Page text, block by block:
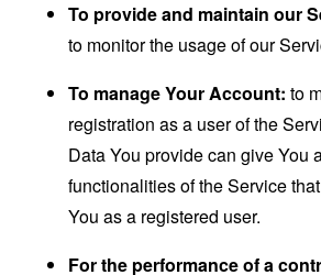
To provide and maintain our
to monitor the usage of our
To manage Your Account: to
registration as a user of the
Data You provide can give You
functionalities of the Service
You as a registered user.
For the performance of a